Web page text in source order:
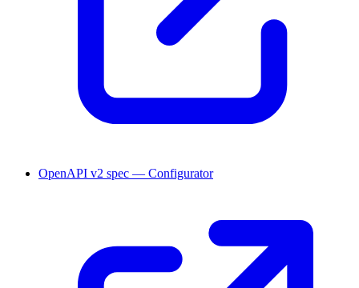
OpenAPI v2 spec — Configurator